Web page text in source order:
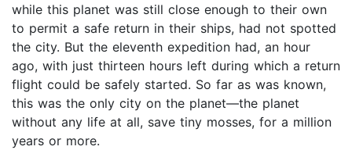
while this planet was still close enough to their own
to permit a safe return in their ships, had not spotted
the city. But the eleventh expedition had, an hour
ago, with just thirteen hours left during which a return
flight could be safely started. So far as was known,
this was the only city on the planet—the planet
without any life at all, save tiny mosses, for a million
years or more.